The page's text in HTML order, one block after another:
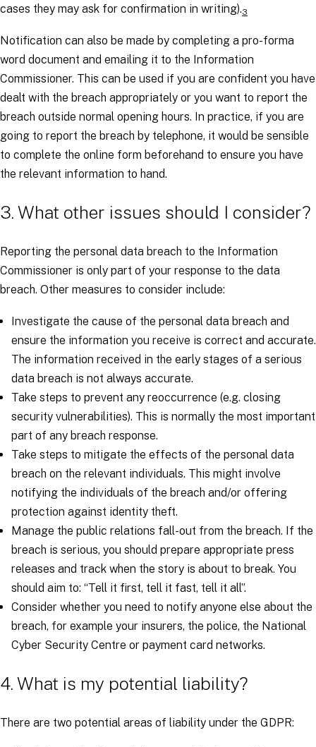
cases they may ask for confirmation in writing).3
Notification can also be made by completing a pro-forma
word document and emailing it to the Information
Commissioner. This can be used if you are confident you have
dealt with the breach appropriately or you want to report the
breach outside normal opening hours. In practice, if you are
going to report the breach by telephone, it would be sensible
to complete the online form beforehand to ensure you have
the relevant information to hand.
3. What other issues should I consider?
Reporting the personal data breach to the Information
Commissioner is only part of your response to the data
breach. Other measures to consider include:
Investigate the cause of the personal data breach and
ensure the information you receive is correct and accurate.
The information received in the early stages of a serious
data breach is not always accurate.
Take steps to prevent any reoccurrence (e.g. closing
security vulnerabilities). This is normally the most important
part of any breach response.
Take steps to mitigate the effects of the personal data
breach on the relevant individuals. This might involve
notifying the individuals of the breach and/or offering
protection against identity theft.
Manage the public relations fall-out from the breach. If the
breach is serious, you should prepare appropriate press
releases and track when the story is about to break. You
should aim to: “Tell it first, tell it fast, tell it all”.
Consider whether you need to notify anyone else about the
breach, for example your insurers, the police, the National
Cyber Security Centre or payment card networks.
4. What is my potential liability?
There are two potential areas of liability under the GDPR: